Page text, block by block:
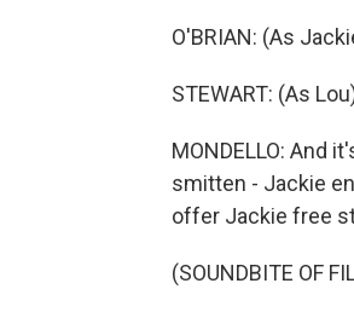
O'BRIAN: (As
STEWART: (As
MONDELLO: And
smitten - Jackie
offer Jackie free
(SOUNDBITE OF